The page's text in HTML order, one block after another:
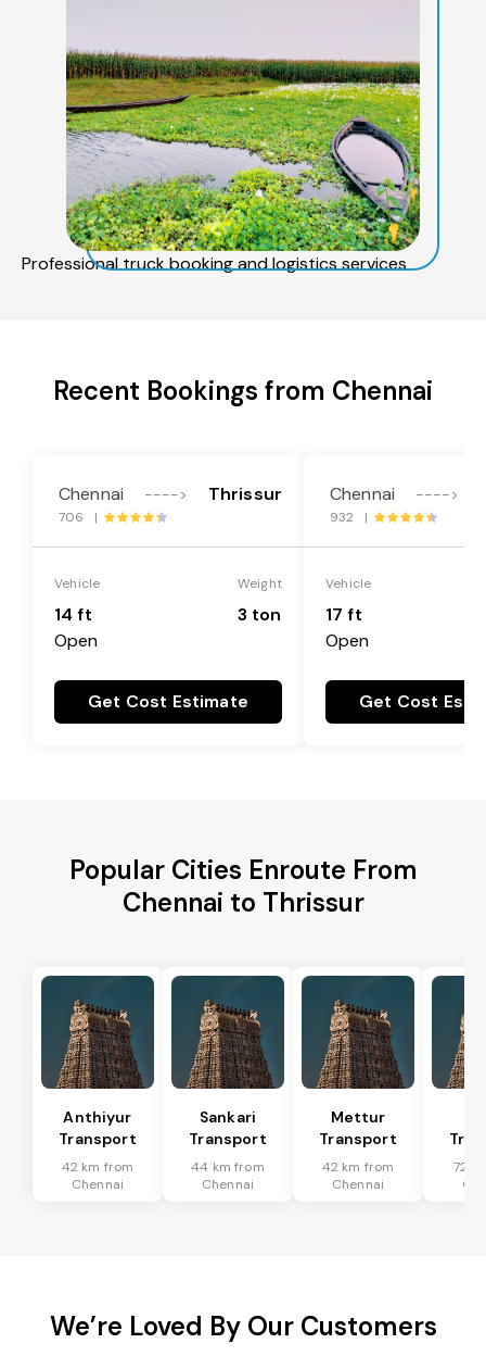
Professional truck booking and logistics services
Recent Bookings from Chennai
Chennai ----> Thrissur
706 |
Vehicle
14 ft
Open
Weight
3 ton
Get Cost Estimate
Chennai ---->
932 |
Vehicle
17 ft
Open
Get Cost
Popular Cities Enroute From
Chennai to Thrissur
Anthiyur
Transport
42 km from
Chennai
Sankari
Transport
44 km from
Chennai
Mettur
Transport
42 km from
Chennai
72
We’re Loved By Our Customers